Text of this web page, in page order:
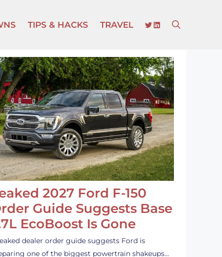
TIPS & HACKS TRAVEL TWITTER
LINKEDIN
2027 Ford F-150
Guide Suggests Base
EcoBoost Is Gone
dealer order guide suggests Ford is
one of the biggest powertrain shakeups…